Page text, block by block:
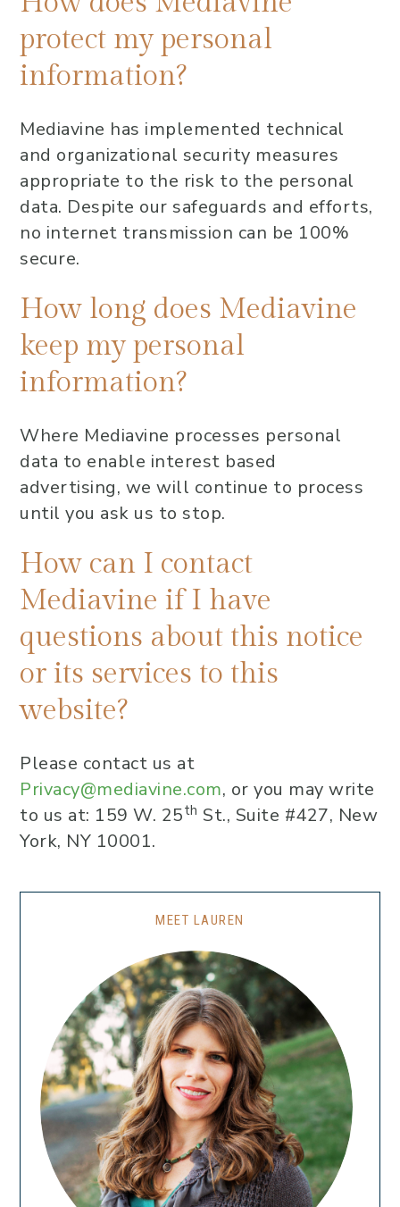
protect my personal
information?
Mediavine has implemented technical
and organizational security measures
appropriate to the risk to the personal
data. Despite our safeguards and efforts,
no internet transmission can be 100%
secure.
How long does Mediavine
keep my personal
information?
Where Mediavine processes personal
data to enable interest based
advertising, we will continue to process
until you ask us to stop.
How can I contact
Mediavine if I have
questions about this notice
or its services to this
website?
Please contact us at
Privacy@mediavine.com, or you may write
to us at: 159 W. 25th St., Suite #427, New
York, NY 10001.
MEET LAUREN